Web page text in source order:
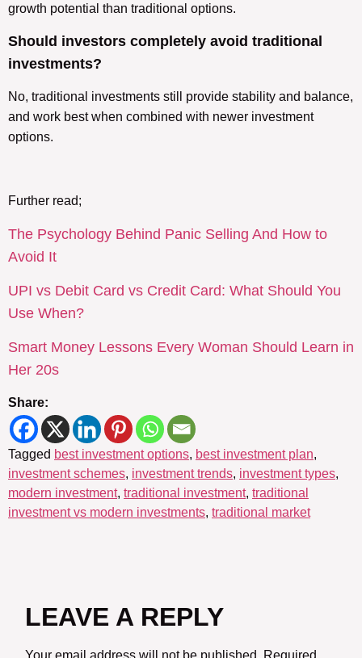
growth potential than traditional options.
Should investors completely avoid traditional
investments?
No, traditional investments still provide stability and balance,
and work best when combined with newer investment
options.
Further read;
The Psychology Behind Panic Selling And How to
Avoid It
UPI vs Debit Card vs Credit Card: What Should You
Use When?
Smart Money Lessons Every Woman Should Learn in
Her 20s
Share:
Tagged best investment options, best investment plan,
investment schemes, investment trends, investment types,
modern investment, traditional investment, traditional
investment vs modern investments, traditional market
LEAVE A REPLY
Your email address will not be published. Required